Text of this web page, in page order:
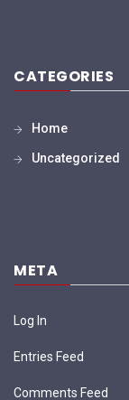
CATEGORIES
Home
Uncategorized
META
Log In
Entries Feed
Comments Feed